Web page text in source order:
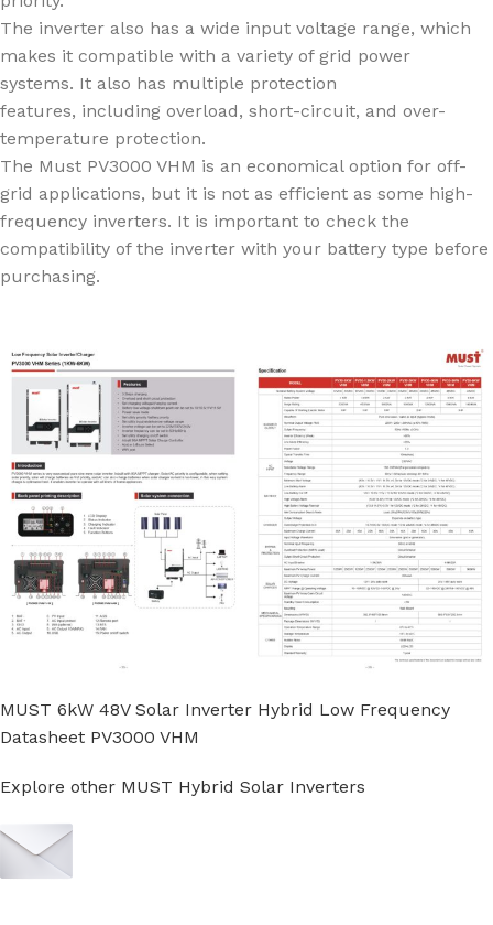
The inverter also has a wide input voltage range, which
makes it compatible with a variety of grid power
systems. It also has multiple protection
features, including overload, short-circuit, and over-
temperature protection.
The Must PV3000 VHM is an economical option for off-
grid applications, but it is not as efficient as some high-
frequency inverters. It is important to check the
compatibility of the inverter with your battery type before
purchasing.
MUST 6kW 48V Solar Inverter Hybrid Low Frequency
Datasheet PV3000 VHM
Explore other MUST Hybrid Solar Inverters